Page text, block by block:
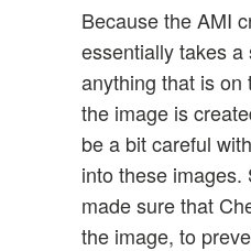
Because the AMI
essentially takes a
anything that is on
the image is
be a bit careful
into these images.
made sure that
the image, to